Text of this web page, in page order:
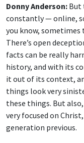
Donny Anderson: But
constantly — online,
you know, sometimes
There’s open
facts can be really
history, and with its
it out of its context,
things look very
these things. But
very focused on
generation previous.